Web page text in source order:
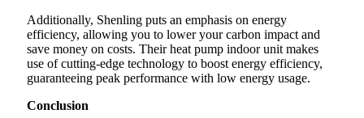
Additionally, Shenling puts an emphasis on energy
efficiency, allowing you to lower your carbon impact and
save money on costs. Their heat pump indoor unit makes
use of cutting-edge technology to boost energy efficiency,
guaranteeing peak performance with low energy usage.
Conclusion